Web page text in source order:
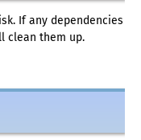
If any dependencies
clean them up.